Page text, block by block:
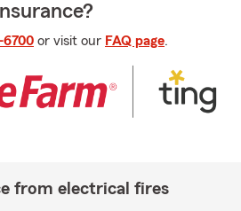
6700 or visit our FAQ page.
from electrical fires